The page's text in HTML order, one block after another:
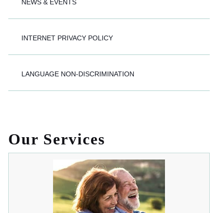
NEWS & EVENTS
INTERNET PRIVACY POLICY
LANGUAGE NON-DISCRIMINATION
Our Services